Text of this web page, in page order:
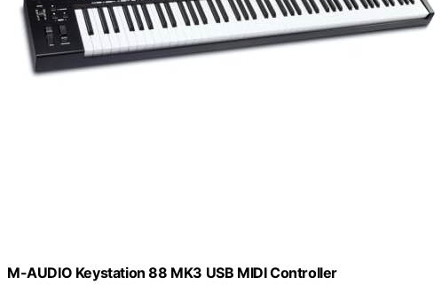
M-AUDIO Keystation 88 MK3 USB MIDI Controller